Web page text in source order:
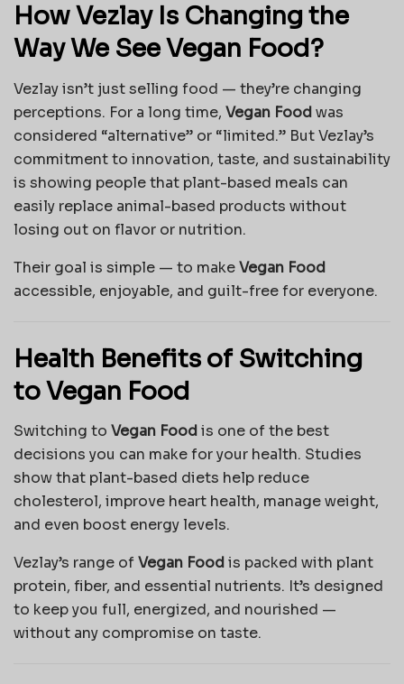
How Vezlay Is Changing the
Way We See Vegan Food?
Vezlay isn’t just selling food — they’re changing
perceptions. For a long time, Vegan Food was
considered “alternative” or “limited.” But Vezlay’s
commitment to innovation, taste, and sustainability
is showing people that plant-based meals can
easily replace animal-based products without
losing out on flavor or nutrition.
Their goal is simple — to makeVegan Food
accessible, enjoyable, and guilt-free for everyone.
Health Benefits of Switching
to Vegan Food
Switching to Vegan Food is one of the best
decisions you can make for your health. Studies
show that plant-based diets help reduce
cholesterol, improve heart health, manage weight,
and even boost energy levels.
Vezlay’s range ofVegan Food is packed with plant
protein, fiber, and essential nutrients. It’s designed
to keep you full, energized, and nourished —
without any compromise on taste.